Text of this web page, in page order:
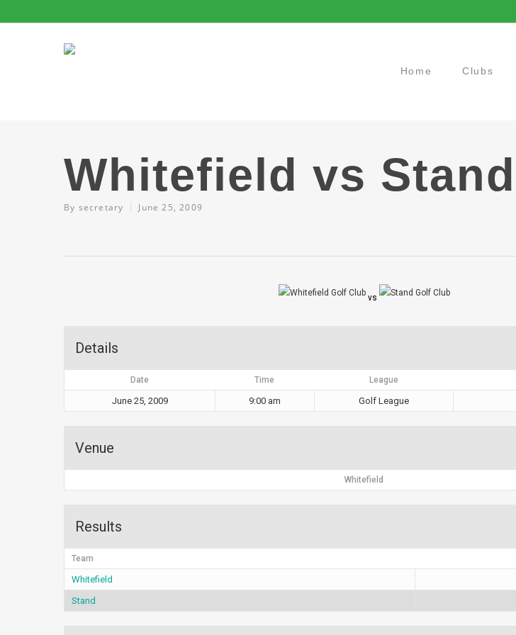
Home Clubs
Whitefield vs Stand
By secretary June 25, 2009
vs
Details
Date Time League
June 25, 2009 9:00 am Golf League
Venue
Whitefield
Results
Team
Whitefield
Stand